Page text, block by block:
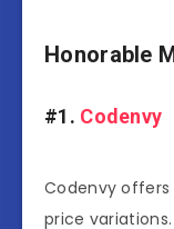
Honorable
#1. Codenvy
Codenvy
price